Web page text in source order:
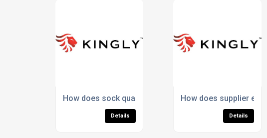
How does sock quality impact performance in sports?
Details
How does supplier
Details